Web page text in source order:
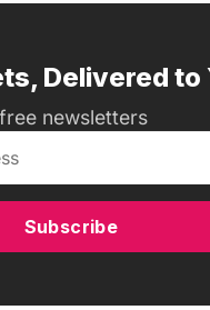
Delivered to
newsletters
Subscribe